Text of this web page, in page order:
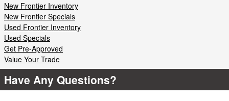
New Frontier Inventory
New Frontier Specials
Used Frontier Inventory
Used Specials
Get Pre-Approved
Value Your Trade
Have Any Questions?